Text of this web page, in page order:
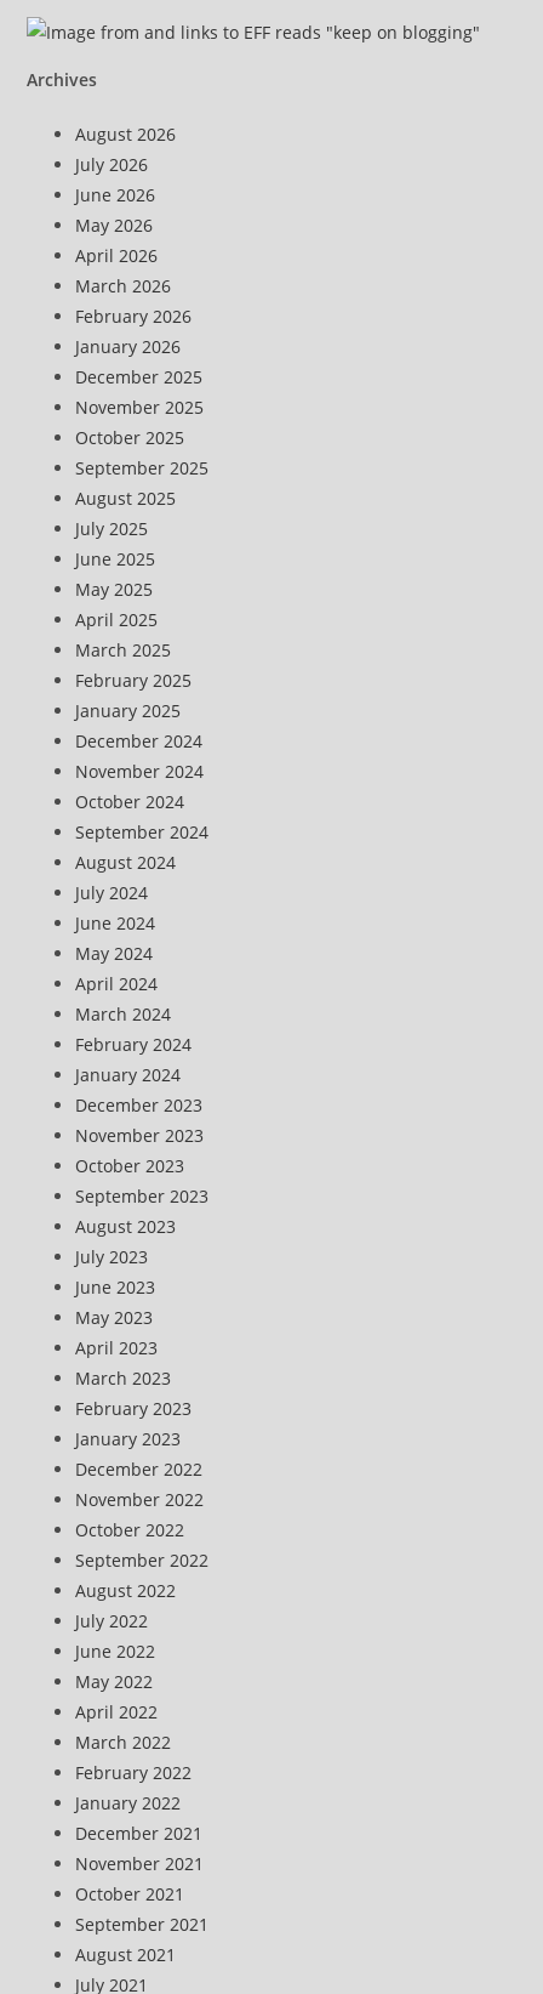
Archives
August 2026
July 2026
June 2026
May 2026
April 2026
March 2026
February 2026
January 2026
December 2025
November 2025
October 2025
September 2025
August 2025
July 2025
June 2025
May 2025
April 2025
March 2025
February 2025
January 2025
December 2024
November 2024
October 2024
September 2024
August 2024
July 2024
June 2024
May 2024
April 2024
March 2024
February 2024
January 2024
December 2023
November 2023
October 2023
September 2023
August 2023
July 2023
June 2023
May 2023
April 2023
March 2023
February 2023
January 2023
December 2022
November 2022
October 2022
September 2022
August 2022
July 2022
June 2022
May 2022
April 2022
March 2022
February 2022
January 2022
December 2021
November 2021
October 2021
September 2021
August 2021
July 2021